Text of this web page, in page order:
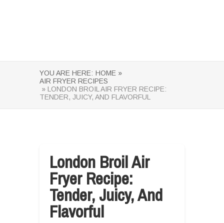
YOU ARE HERE: HOME »
AIR FRYER RECIPES
» LONDON BROIL AIR FRYER RECIPE:
TENDER, JUICY, AND FLAVORFUL
London Broil Air
Fryer Recipe:
Tender, Juicy, And
Flavorful